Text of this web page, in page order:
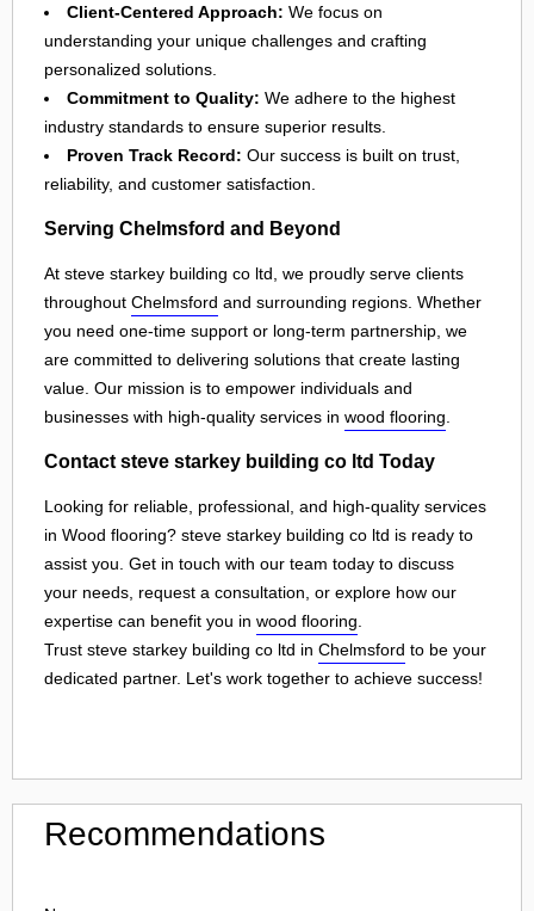
Client-Centered Approach: We focus on
understanding your unique challenges and crafting
personalized solutions.
Commitment to Quality: We adhere to the highest
industry standards to ensure superior results.
Proven Track Record: Our success is built on trust,
reliability, and customer satisfaction.
Serving Chelmsford and Beyond
At steve starkey building co ltd, we proudly serve clients
throughout Chelmsford and surrounding regions. Whether
you need one-time support or long-term partnership, we
are committed to delivering solutions that create lasting
value. Our mission is to empower individuals and
businesses with high-quality services in wood flooring
Contact steve starkey building co ltd Today
Looking for reliable, professional, and high-quality services
in Wood flooring? steve starkey building co ltd is ready to
assist you. Get in touch with our team today to discuss
your needs, request a consultation, or explore how our
expertise can benefit you in wood flooring
Trust steve starkey building co ltd in Chelmsford to be your
dedicated partner. Let's work together to achieve success!
Recommendations